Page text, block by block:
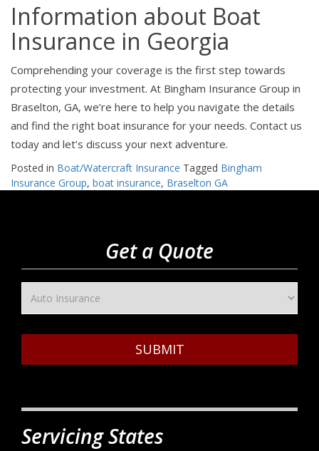
Information about Boat
Insurance in Georgia
Comprehending your coverage is the first step towards
protecting your investment. At Bingham Insurance Group in
Braselton, GA, we’re here to help you navigate the details
and find the right boat insurance for your needs. Contact us
today and let’s discuss your next adventure.
Posted in Boat/Watercraft Insurance Tagged Bingham
Insurance Group, boat insurance, Braselton GA
Get a Quote
SUBMIT
Servicing States